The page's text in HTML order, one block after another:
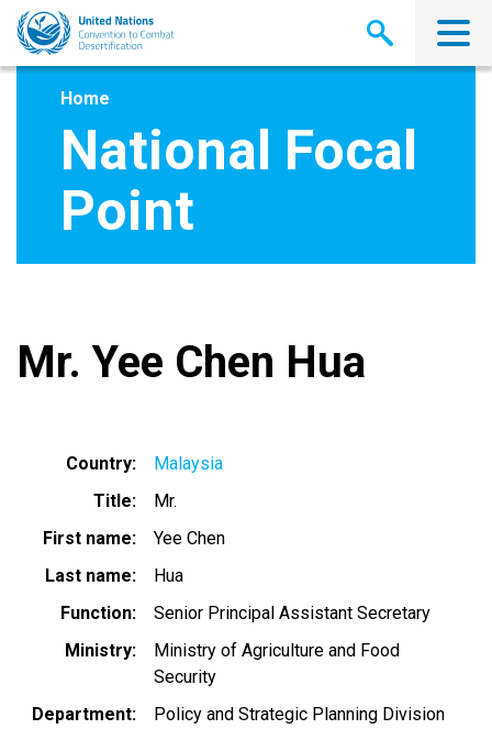
Skip
main
Home
National Focal
Point
Mr. Yee Chen Hua
Country
Malaysia
Title
Mr.
First name
Yee Chen
Last name
Hua
Function
Senior Principal Assistant Secretary
Ministry
Ministry of Agriculture and Food
Security
Department
Policy and Strategic Planning Division